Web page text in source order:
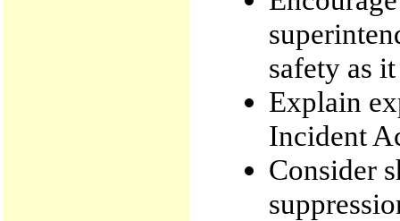
safety as
Explain
Incident
Consider